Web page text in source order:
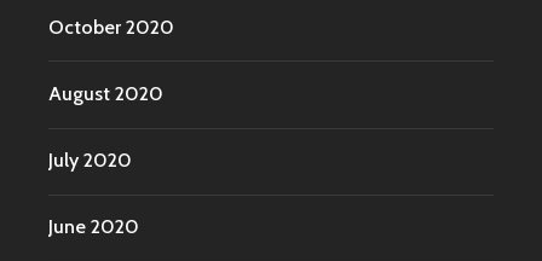
October 2020
August 2020
July 2020
June 2020